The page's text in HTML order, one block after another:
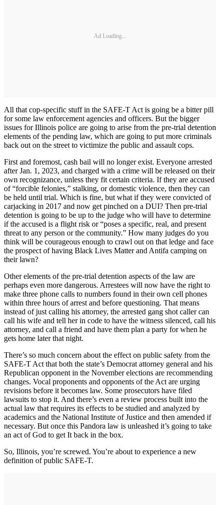
Ad Loading...
All that cop-specific stuff in the SAFE-T Act is going be a bitter pill
for some law enforcement agencies and officers. But the bigger
issues for Illinois police are going to arise from the pre-trial detention
elements of the pending law, which are going to put more criminals
back out on the street to victimize the public and assault cops.
First and foremost, cash bail will no longer exist. Everyone arrested
after Jan. 1, 2023, and charged with a crime will be released on their
own recognizance, unless they fit certain criteria. If they are accused
of “forcible felonies,” stalking, or domestic violence, then they can
be held until trial. Which is fine, but what if they were convicted of
carjacking in 2017 and now get pinched on a DUI? Then pre-trial
detention is going to be up to the judge who will have to determine
if the accused is a flight risk or “poses a specific, real, and present
threat to any person or the community.” How many judges do you
think will be courageous enough to crawl out on that ledge and face
the prospect of having Black Lives Matter and Antifa camping on
their lawn?
Other elements of the pre-trial detention aspects of the law are
perhaps even more dangerous. Arrestees will now have the right to
make three phone calls to numbers found in their own cell phones
within three hours of arrest and before questioning. That means
instead of just calling his attorney, the arrested gang shot caller can
call his wife and tell her in code to have the witness silenced, call his
attorney, and call a friend and have them plan a party for when he
gets home later that night.
There’s so much concern about the effect on public safety from the
SAFE-T Act that both the state’s Democrat attorney general and his
Republican opponent in the November elections are recommending
changes. Vocal proponents and opponents of the Act are urging
revisions before it becomes law. Some prosecutors have filed
lawsuits to stop it. And there’s even a review process built into the
actual law that requires its effects to be studied and analyzed by
academics and the National Institute of Justice and then amended if
necessary. But once this Pandora law is unleashed it’s going to take
an act of God to get It back in the box.
So, Illinois, you’re screwed. You’re about to experience a new
definition of public SAFE-T.